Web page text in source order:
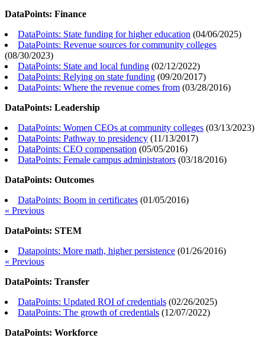
DataPoints: Finance
DataPoints: State funding for higher education (04/06/2025)
DataPoints: Revenue sources for community colleges
(08/30/2023)
DataPoints: State and local funding (02/12/2022)
DataPoints: Relying on state funding (09/20/2017)
DataPoints: Where the revenue comes from (03/28/2016)
DataPoints: Leadership
DataPoints: Women CEOs at community colleges (03/13/2023)
DataPoints: Pathway to presidency (11/13/2017)
DataPoints: CEO compensation (05/05/2016)
DataPoints: Female campus administrators (03/18/2016)
DataPoints: Outcomes
DataPoints: Boom in certificates (01/05/2016)
« Previous
DataPoints: STEM
Datapoints: More math, higher persistence (01/26/2016)
« Previous
DataPoints: Transfer
DataPoints: Updated ROI of credentials (02/26/2025)
DataPoints: The growth of credentials (12/07/2022)
DataPoints: Workforce